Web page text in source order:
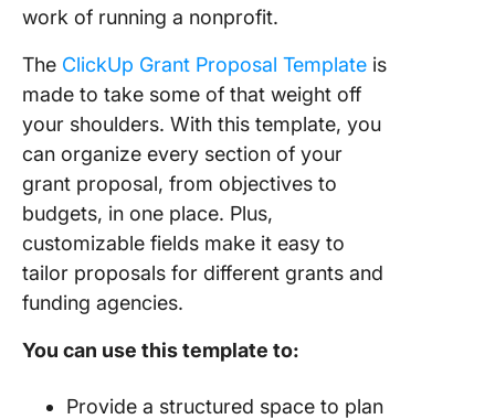
work of running a nonprofit.
The ClickUp Grant Proposal Template is
made to take some of that weight off
your shoulders. With this template, you
can organize every section of your
grant proposal, from objectives to
budgets, in one place. Plus,
customizable fields make it easy to
tailor proposals for different grants and
funding agencies.
You can use this template to:
Provide a structured space to plan